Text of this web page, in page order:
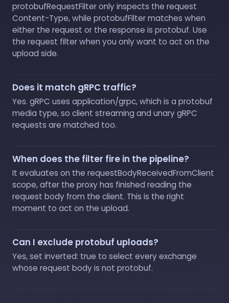
protobufRequestFilter only inspects the request
Content-Type, while protobufFilter matches when
either the request or the response is protobuf. Use
the request filter when you only want to act on the
upload side.
Does it match gRPC traffic?
Yes. gRPC uses application/grpc, which is a protobuf
media type, so client streaming and unary gRPC
requests are matched too.
When does the filter fire in the pipeline?
It evaluates on the requestBodyReceivedFromClient
scope, after the proxy has finished reading the
request body from the client. This is the right
moment to act on the upload.
Can I exclude protobuf uploads?
Yes, set inverted: true to select every exchange
whose request body is not protobuf.